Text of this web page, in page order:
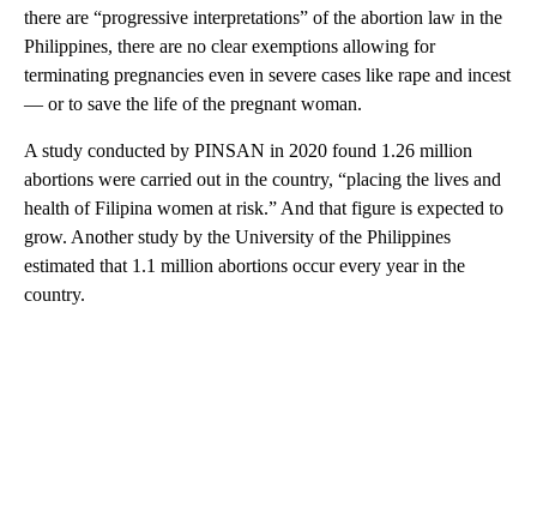
there are “progressive interpretations” of the abortion law in the
Philippines, there are no clear exemptions allowing for
terminating pregnancies even in severe cases like rape and incest
— or to save the life of the pregnant woman.
A study conducted by PINSAN in 2020 found 1.26 million
abortions were carried out in the country, “placing the lives and
health of Filipina women at risk.” And that figure is expected to
grow. Another study by the University of the Philippines
estimated that 1.1 million abortions occur every year in the
country.